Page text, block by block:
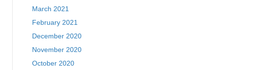
March 2021
February 2021
December 2020
November 2020
October 2020